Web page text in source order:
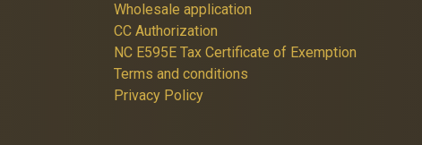
Wholesale application
CC Authorization
NC E595E Tax Certificate of Exemption
Terms and conditions
Privacy Policy